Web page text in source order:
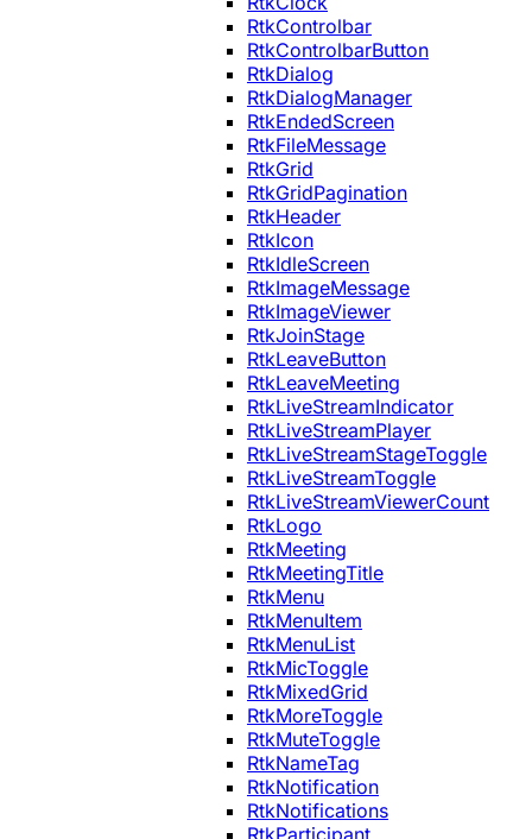
RtkControlbar
RtkControlbarButton
RtkDialog
RtkDialogManager
RtkEndedScreen
RtkFileMessage
RtkGrid
RtkGridPagination
RtkHeader
RtkIcon
RtkIdleScreen
RtkImageMessage
RtkImageViewer
RtkJoinStage
RtkLeaveButton
RtkLeaveMeeting
RtkLiveStreamIndicator
RtkLiveStreamPlayer
RtkLiveStreamStageToggle
RtkLiveStreamToggle
RtkLiveStreamViewerCount
RtkLogo
RtkMeeting
RtkMeetingTitle
RtkMenu
RtkMenuItem
RtkMenuList
RtkMicToggle
RtkMixedGrid
RtkMoreToggle
RtkMuteToggle
RtkNameTag
RtkNotification
RtkNotifications
RtkParticipant